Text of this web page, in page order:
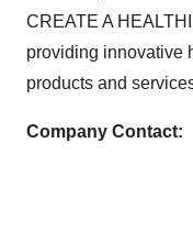
CREATE A
providing innovative
products and
Company Contact: